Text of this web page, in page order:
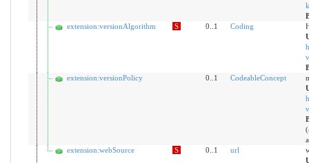
extension:versionAlgorithm
S 0..1 Coding
extension:versionPolicy
0..1 CodeableConcept
(
extension:webSource
S 0..1 url